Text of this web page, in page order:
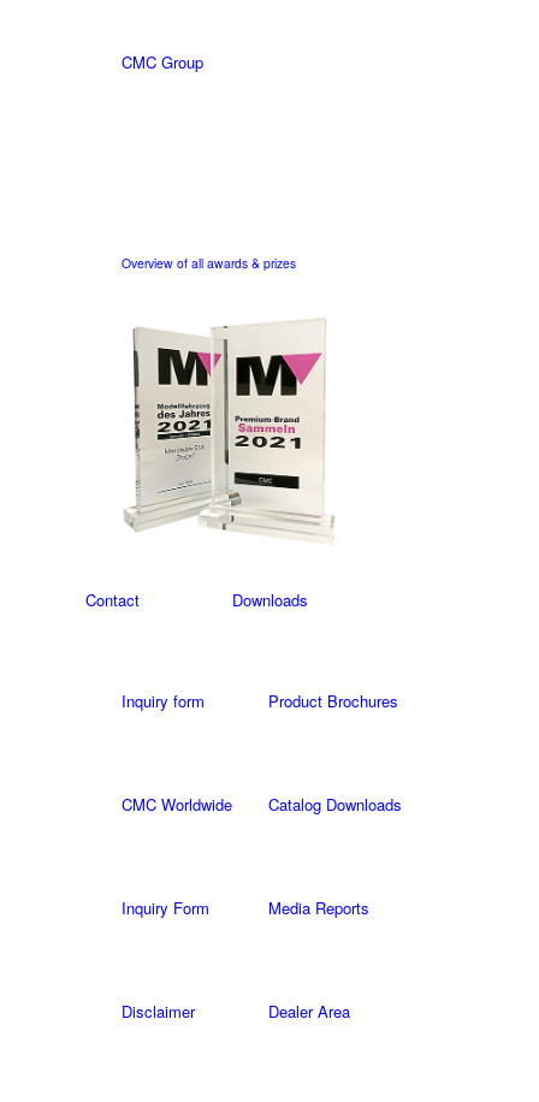
CMC Group
Overview of all awards & prizes
Contact
Inquiry form
CMC Worldwide
Inquiry Form
Disclaimer
Downloads
Product Brochures
Catalog Downloads
Media Reports
Dealer Area